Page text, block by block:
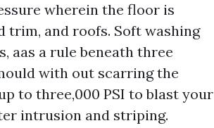
wherein the floor is
trim, and roofs. Soft washing
aas a rule beneath three
with out scarring the
to three,000 PSI to blast your
intrusion and striping.